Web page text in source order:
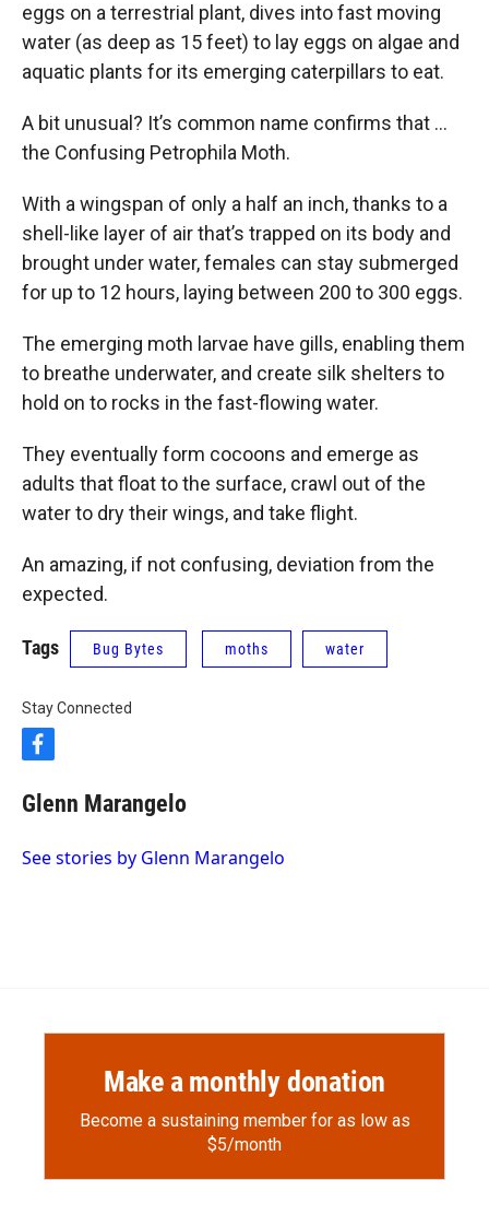
eggs on a terrestrial plant, dives into fast moving
water (as deep as 15 feet) to lay eggs on algae and
aquatic plants for its emerging caterpillars to eat.
A bit unusual? It’s common name confirms that …
the Confusing Petrophila Moth.
With a wingspan of only a half an inch, thanks to a
shell-like layer of air that’s trapped on its body and
brought under water, females can stay submerged
for up to 12 hours, laying between 200 to 300 eggs.
The emerging moth larvae have gills, enabling them
to breathe underwater, and create silk shelters to
hold on to rocks in the fast-flowing water.
They eventually form cocoons and emerge as
adults that float to the surface, crawl out of the
water to dry their wings, and take flight.
An amazing, if not confusing, deviation from the
expected.
Tags Bug Bytes moths water
Stay Connected
f
c
e
o
o
Glenn Marangelo
See stories by Glenn Marangelo
Make a monthly donation
Become a sustaining member for as low as
$5/month